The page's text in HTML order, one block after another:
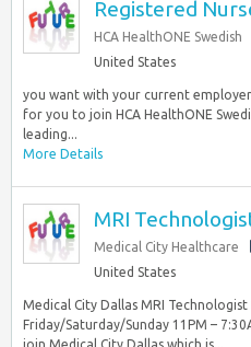
Registered
HCA HealthONE Swedish
United States
you want with your current
for you to join HCA HealthONE
leading...
More Details
MRI
Medical City Healthcare
United States
Medical City Dallas MRI
Friday/Saturday/Sunday 11PM –